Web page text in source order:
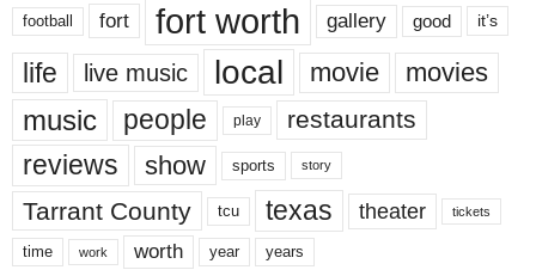
football fort fort worth gallery good it’s
life live music local movie movies
music people play restaurants
reviews show sports story
Tarrant County tcu texas theater tickets
time work worth year years